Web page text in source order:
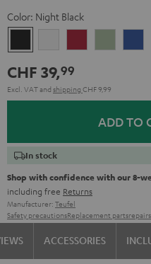
Color: Night Black
Black
White
Red
Green
CHF 39,99
Excl. VATand shipping CHF 9,99
ADD TO
In stock
Shop with confidence with our 8-
including free Returns
Manufacturer: Teufel
Safety precautionsReplacement partsrepairs
ACCESSORIES